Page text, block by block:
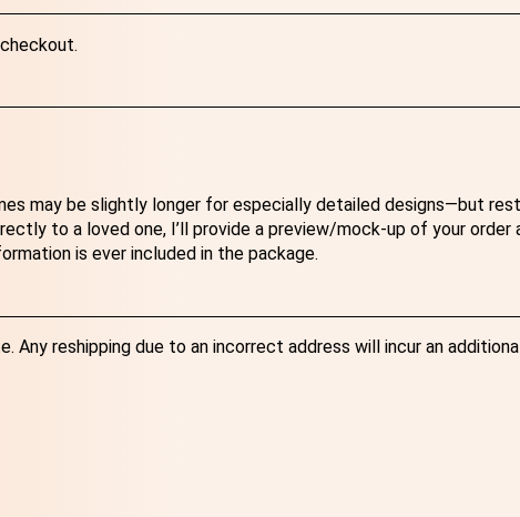
may be slightly longer for especially detailed designs—but rest
to a loved one, I’ll provide a preview/mock-up of your order
is ever included in the package.
Any reshipping due to an incorrect address will incur an